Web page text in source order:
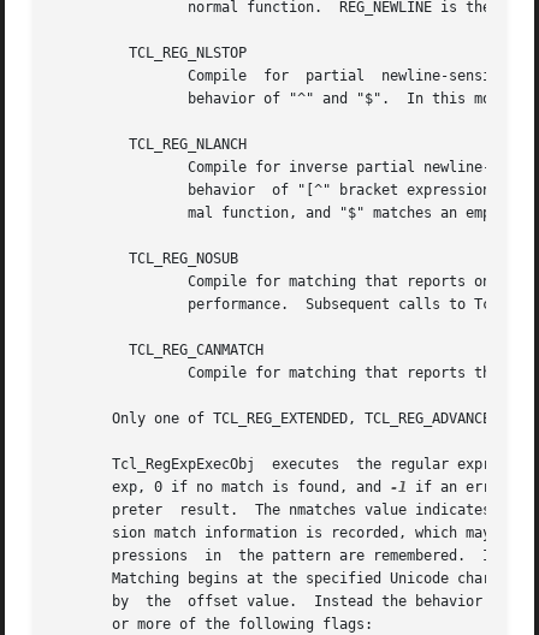
		Compile  for  partial  newline-sensitive  matching,  with  the behavior of "[^" bracket expressions and "."  affected, but not the
		Compile for inverse partial newline-sensitive matching, with the behavior of "^" and "$" (the "anchors")  affected,  but  not  the
		mal function, and "$" matches an empty string before any newline in addition to its normal function.
		Compile for matching that reports only success or failure, not what was matched.  This reduces compile overhead  and  may  improve
		Compile for matching that reports the potential to complete a partial match given more text (see below).
Only one of TCL_REG_EXTENDED, TCL_REG_ADVANCED,
Tcl_RegExpExecObj  executes  the regular
       exp, 0 if no match is found, and
-1
if an error occurs.	In the case of an error, Tcl_RegExpExecObj leaves an
       preter  result.	The nmatches value indicates to the matcher how many subexpressions are of interest.  If nmatches is 0, then no subexpres-
sion match information is recorded, which may
pressions  in  the pattern are remembered.  If
Matching begins at the specified Unicode
       by  the	offset value.  Instead the behavior of the anchors is explicitly controlled by the eflags argument, which is a bit-wise OR of zero
       or more of the following flags: